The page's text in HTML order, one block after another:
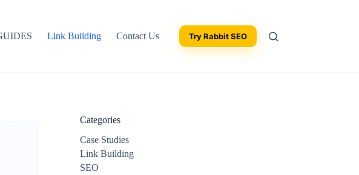
Link Building Contact Us Try Rabbit SEO
Categories
Case Studies
Link Building
SEO